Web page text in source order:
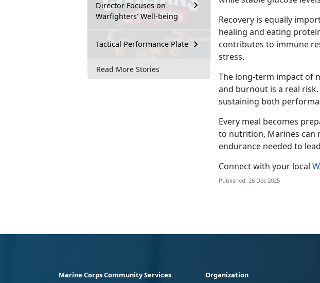
Director Focuses on
Warfighters’ Well-being
Tactical Performance Plate
Read More Stories
Recovery is equally
healing and eating
contributes to immune
stress.
The long-term impact of
and burnout is a real
sustaining both
Every meal becomes
to nutrition, Marines can
endurance needed to
Connect with your local
Published: 26 Dec 2025
Marine Corps Community Services Organization